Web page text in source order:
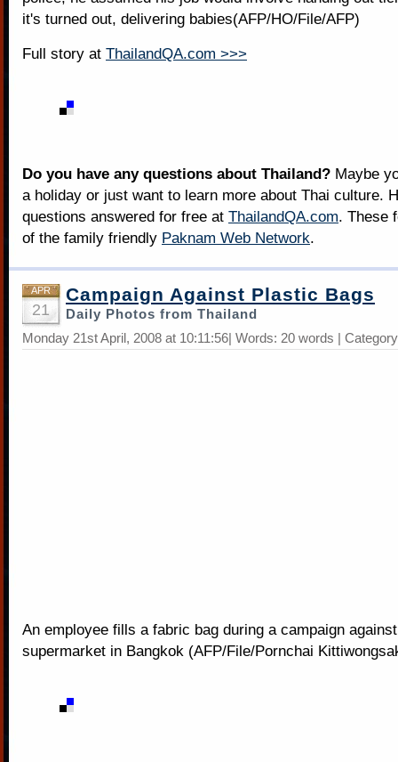
it's turned out, delivering babies(AFP/HO/File/AFP)
Full story at ThailandQA.com >>>
Do you have any questions about Thailand? Maybe
a holiday or just want to learn more about Thai culture.
questions answered for free at ThailandQA.com. These
of the family friendly Paknam Web Network.
APR
21
Campaign Against Plastic Bags
Daily Photos from Thailand
Monday 21st April, 2008 at 10:11:56| Words: 20 words |
An employee fills a fabric bag during a campaign
supermarket in Bangkok (AFP/File/Pornchai